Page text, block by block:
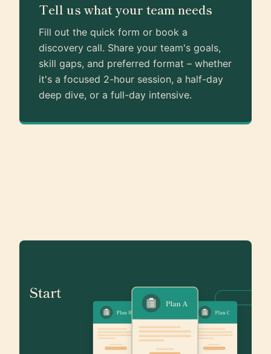
Tell us what your team needs
Fill out the quick form or book a
discovery call. Share your team's goals,
skill gaps, and preferred format – whether
it's a focused 2-hour session, a half-day
deep dive, or a full-day intensive.